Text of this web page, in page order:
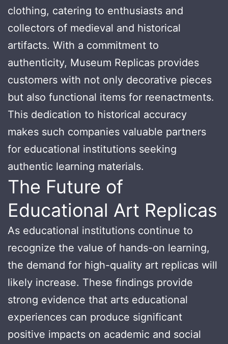
clothing, catering to enthusiasts and
collectors of medieval and historical
artifacts. With a commitment to
authenticity, Museum Replicas provides
customers with not only decorative pieces
but also functional items for reenactments.
This dedication to historical accuracy
makes such companies valuable partners
for educational institutions seeking
authentic learning materials.
The Future of
Educational Art Replicas
As educational institutions continue to
recognize the value of hands-on learning,
the demand for high-quality art replicas will
likely increase. These findings provide
strong evidence that arts educational
experiences can produce significant
positive impacts on academic and social